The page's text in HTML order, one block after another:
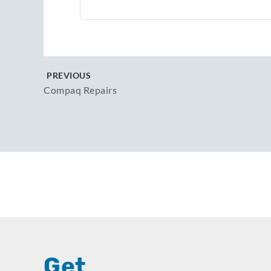
PREVIOUS
Compaq Repairs